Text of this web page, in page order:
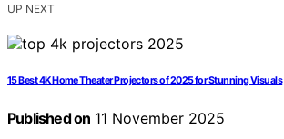
UP NEXT
15 Best 4K Home Theater Projectors of 2025 for Stunning Visuals
Published on 11 November 2025